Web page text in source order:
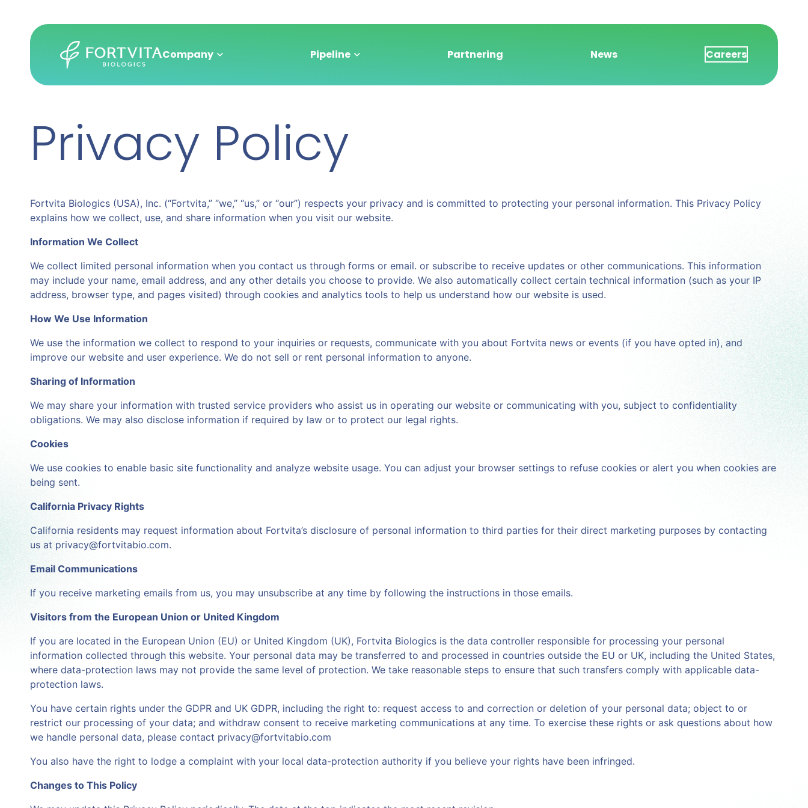
Company Pipeline Partnering News Careers
Privacy Policy
Fortvita Biologics (USA), Inc. (“Fortvita,” “we,” “us,” or “our”) respects your privacy and is committed to protecting your personal information. This Privacy Policy
explains how we collect, use, and share information when you visit our website.
Information We Collect
We collect limited personal information when you contact us through forms or email. or subscribe to receive updates or other communications. This information
may include your name, email address, and any other details you choose to provide. We also automatically collect certain technical information (such as your IP
address, browser type, and pages visited) through cookies and analytics tools to help us understand how our website is used.
How We Use Information
We use the information we collect to respond to your inquiries or requests, communicate with you about Fortvita news or events (if you have opted in), and
improve our website and user experience. We do not sell or rent personal information to anyone.
Sharing of Information
We may share your information with trusted service providers who assist us in operating our website or communicating with you, subject to confidentiality
obligations. We may also disclose information if required by law or to protect our legal rights.
Cookies
We use cookies to enable basic site functionality and analyze website usage. You can adjust your browser settings to refuse cookies or alert you when cookies are
being sent.
California Privacy Rights
California residents may request information about Fortvita’s disclosure of personal information to third parties for their direct marketing purposes by contacting
us at privacy@fortvitabio.com.
Email Communications
If you receive marketing emails from us, you may unsubscribe at any time by following the instructions in those emails.
Visitors from the European Union or United Kingdom
If you are located in the European Union (EU) or United Kingdom (UK), Fortvita Biologics is the data controller responsible for processing your personal
information collected through this website. Your personal data may be transferred to and processed in countries outside the EU or UK, including the United States,
where data-protection laws may not provide the same level of protection. We take reasonable steps to ensure that such transfers comply with applicable data-
protection laws.
You have certain rights under the GDPR and UK GDPR, including the right to: request access to and correction or deletion of your personal data; object to or
restrict our processing of your data; and withdraw consent to receive marketing communications at any time. To exercise these rights or ask questions about how
we handle personal data, please contact privacy@fortvitabio.com
You also have the right to lodge a complaint with your local data-protection authority if you believe your rights have been infringed.
Changes to This Policy